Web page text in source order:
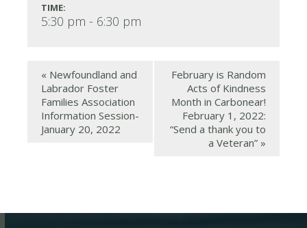
TIME:
5:30 pm - 6:30 pm
« Newfoundland and
Labrador Foster
Families Association
Information Session-
January 20, 2022
February is Random
Acts of Kindness
Month in Carbonear!
February 1, 2022:
“Send a thank you to
a Veteran” »